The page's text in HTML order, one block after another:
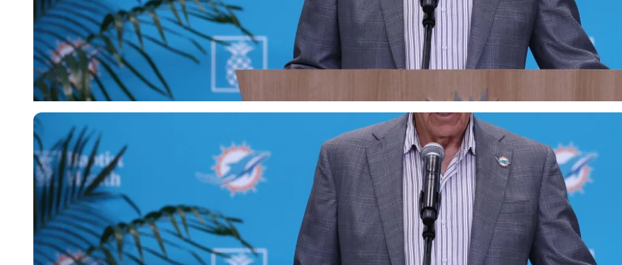
Imago